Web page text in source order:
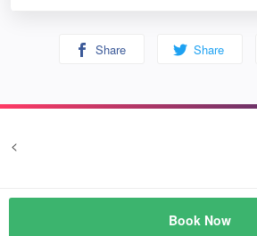
Book Now
Share Share
<